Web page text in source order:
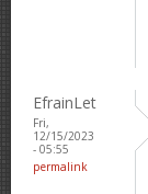
EfrainLet
Fri,
12/15/2023
- 05:55
permalink